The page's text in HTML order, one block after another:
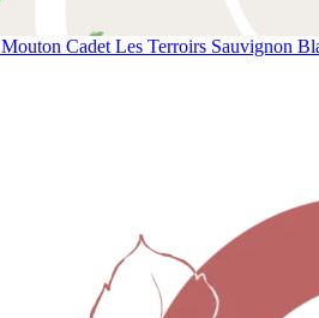
Mouton Cadet Les Terroirs Sauvignon